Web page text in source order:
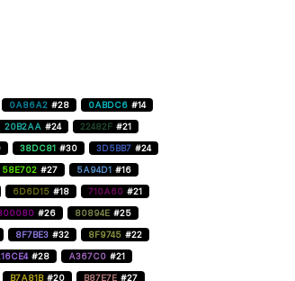
0A86A2 #28 0ABDC6 #14
20B2AA #24 22482F #21
38DC81 #30 3D5BB7 #24
58E702 #27 5A94D1 #16
6D6D15 #18 710A60 #21
#26 80894E #25
8F7BE3 #32 8F9745 #22
#28 A367C0 #21
B7A81B #20 B87E7E #27